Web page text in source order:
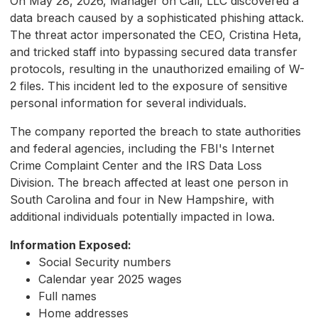
data breach caused by a sophisticated phishing attack.
The threat actor impersonated the CEO, Cristina Heta,
and tricked staff into bypassing secured data transfer
protocols, resulting in the unauthorized emailing of W-
2 files. This incident led to the exposure of sensitive
personal information for several individuals.
The company reported the breach to state authorities
and federal agencies, including the FBI's Internet
Crime Complaint Center and the IRS Data Loss
Division. The breach affected at least one person in
South Carolina and four in New Hampshire, with
additional individuals potentially impacted in Iowa.
Information Exposed:
Social Security numbers
Calendar year 2025 wages
Full names
Home addresses